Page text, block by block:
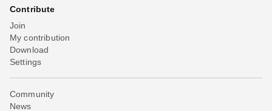
Contribute
Join
My contribution
Download
Settings
Community
News